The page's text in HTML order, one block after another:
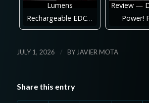
Lumens
Rechargeable EDC…
Review —
Power!
JULY 1, 2026 / BY JAVIER MOTA
Share this entry